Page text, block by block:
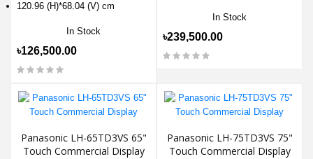
120.96 (H)*68.04 (V) cm
In Stock
৳126,500.00
In Stock
৳239,500.00
Panasonic LH-65TD3VS 65"
Touch Commercial Display
Panasonic LH-75TD3VS 75"
Touch Commercial Display